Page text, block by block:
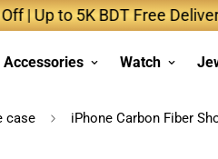
to 5K BDT Free Delivery
Accessories Watch
case iPhone Carbon Fiber